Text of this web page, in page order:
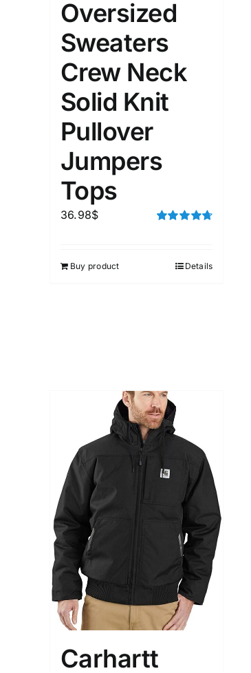
Distributors City
Distributors District
Weight (meta Field)
1kg.
1 3 6
Select a product author
Featured products
Oversized
Sweaters
Crew Neck
Solid Knit
Pullover
Jumpers
Tops
36.98$
Buy product Details
Carhartt